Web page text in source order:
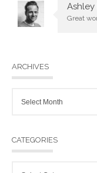
Great
ARCHIVES
CATEGORIES